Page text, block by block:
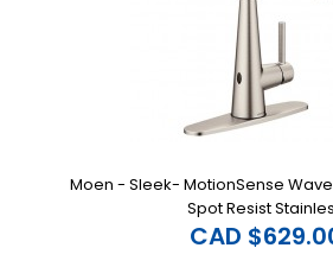
Moen - Sleek- MotionSense
Spot Resist
CAD